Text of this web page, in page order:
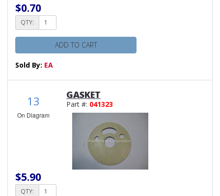
$0.70
QTY:
ADD TO CART
Sold By: EA
13
On Diagram
GASKET
Part #: 041323
$5.90
QTY: